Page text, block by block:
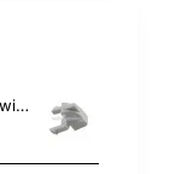
03292197 Rangehood Switch Cap, Rangehood, Omega. Genuine Part